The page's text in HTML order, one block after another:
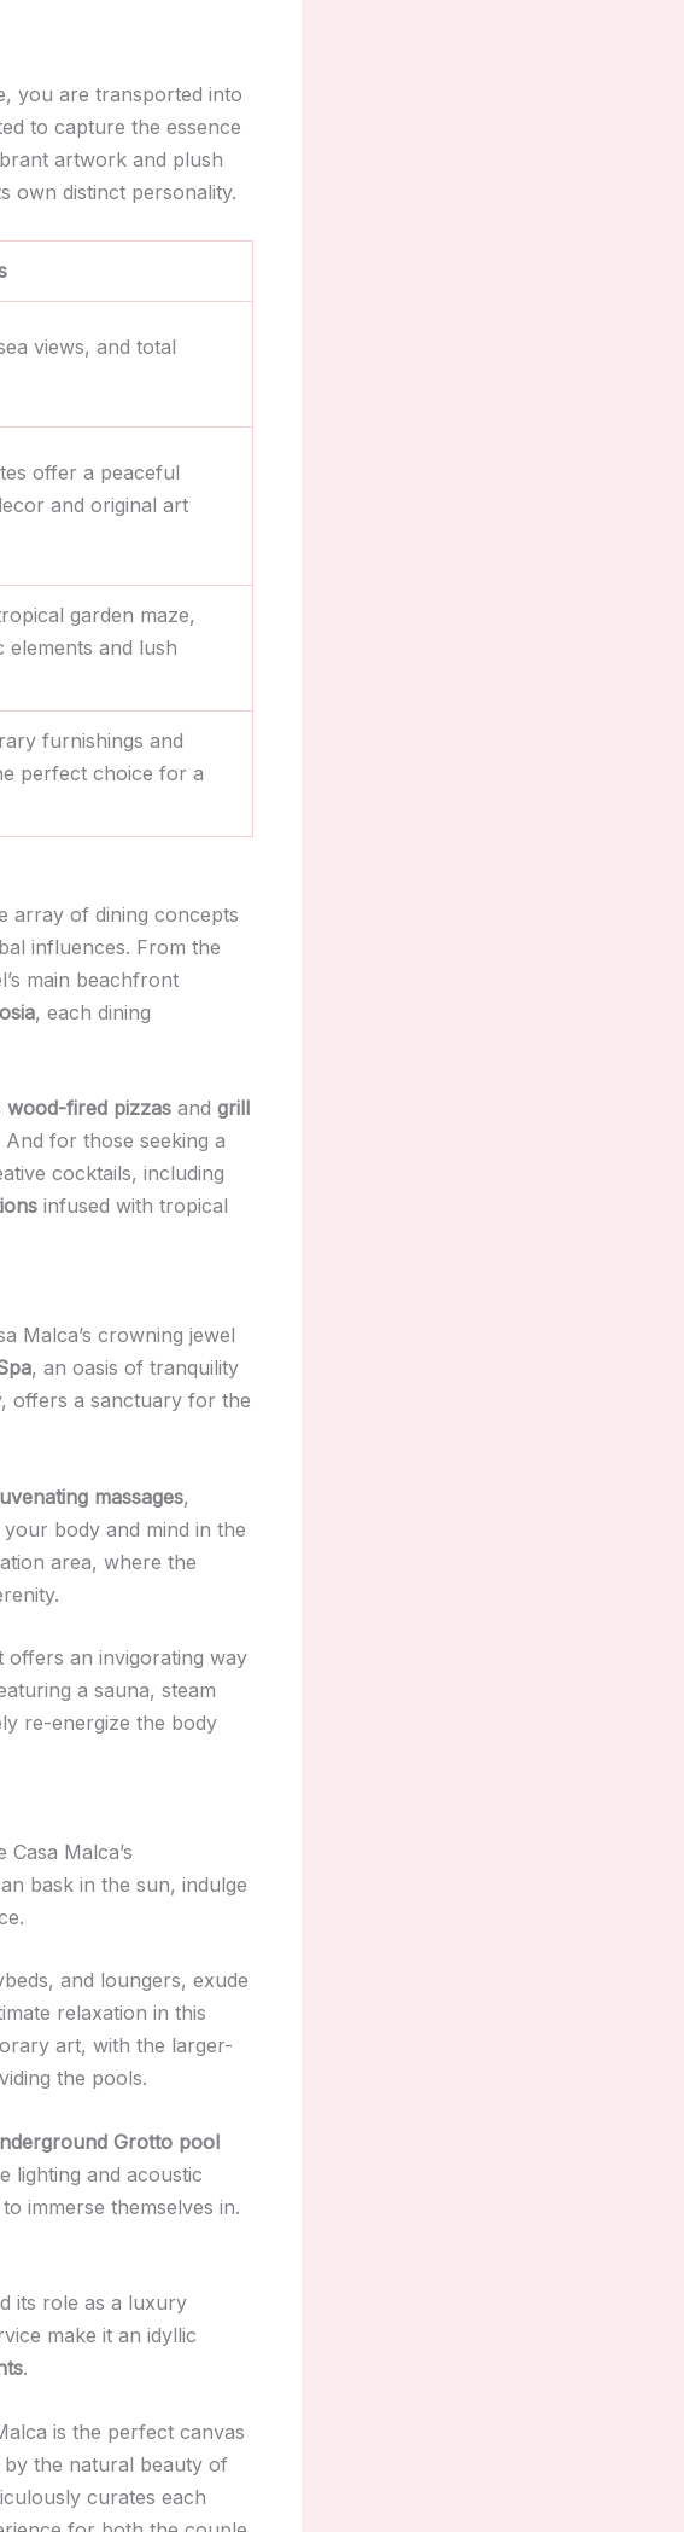
you are transported into
to capture the essence
artwork and plush
own distinct personality.
views, and total
offer a peaceful
and original art
garden maze,
elements and lush
furnishings and
perfect choice for a
array of dining concepts
influences. From the
main beachfront
, each dining
wood-fired pizzas and grill
for those seeking a
cocktails, including
infused with tropical
Malca’s crowning jewel
, an oasis of tranquility
offers a sanctuary for the
massages,
your body and mind in the
area, where the
offers an invigorating way
a sauna, steam
re-energize the body
Malca’s
bask in the sun, indulge
and loungers, exude
relaxation in this
art, with the larger-
the pools.
Grotto pool
lighting and acoustic
immerse themselves in.
its role as a luxury
make it an idyllic
.
is the perfect canvas
the natural beauty of
curates each